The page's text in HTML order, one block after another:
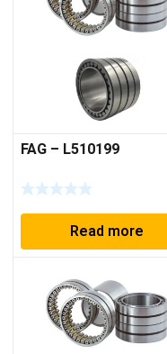
FAG – L510199
Read more